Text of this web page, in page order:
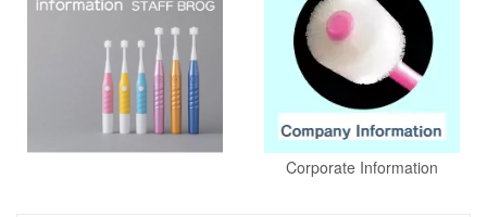
Corporate Information